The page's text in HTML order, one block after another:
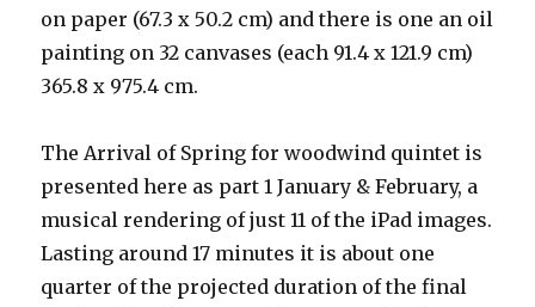
on paper (67.3 x 50.2 cm) and there is one an oil
painting on 32 canvases (each 91.4 x 121.9 cm)
365.8 x 975.4 cm.
The Arrival of Spring for woodwind quintet is
presented here as part 1 January & February, a
musical rendering of just 11 of the iPad images.
Lasting around 17 minutes it is about one
quarter of the projected duration of the final